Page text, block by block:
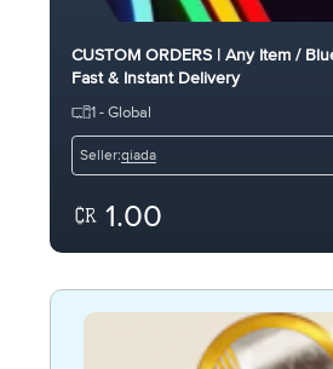
CUSTOM ORDERS | Any Item /
Fast & Instant Delivery
1 - Global
Seller:qiada
1.00